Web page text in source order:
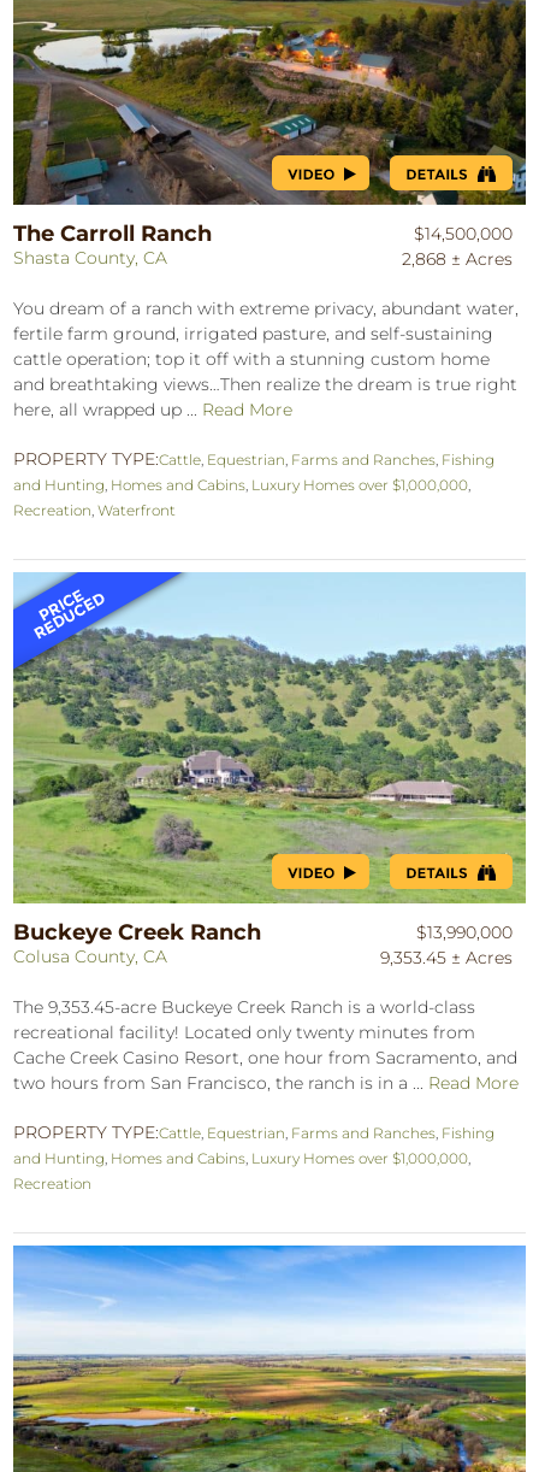
The Carroll Ranch
Shasta County, CA
$14,500,000
2,868 ± Acres
You dream of a ranch with extreme privacy, abundant water,
fertile farm ground, irrigated pasture, and self-sustaining
cattle operation; top it off with a stunning custom home
and breathtaking views…Then realize the dream is true right
here, all wrapped up ... Read More
PROPERTY TYPE:Cattle Equestrian Farms and Ranches Fishing
and Hunting Homes and Cabins Luxury Homes over $1,000,000
Recreation ,Waterfront
Buckeye Creek Ranch
Colusa County, CA
$13,990,000
9,353.45 ± Acres
The 9,353.45-acre Buckeye Creek Ranch is a world-class
recreational facility! Located only twenty minutes from
Cache Creek Casino Resort, one hour from Sacramento, and
two hours from San Francisco, the ranch is in a ... Read More
PROPERTY TYPE:Cattle Equestrian Farms and Ranches Fishing
and Hunting Homes and Cabins Luxury Homes over $1,000,000
Recreation